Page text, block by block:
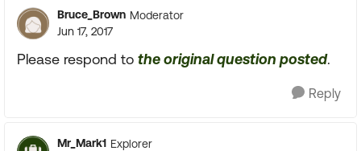
Bruce_Brown Moderator
Jun 17, 2017
Please respond to the original question posted.
Reply
Mr_Mark1 Explorer